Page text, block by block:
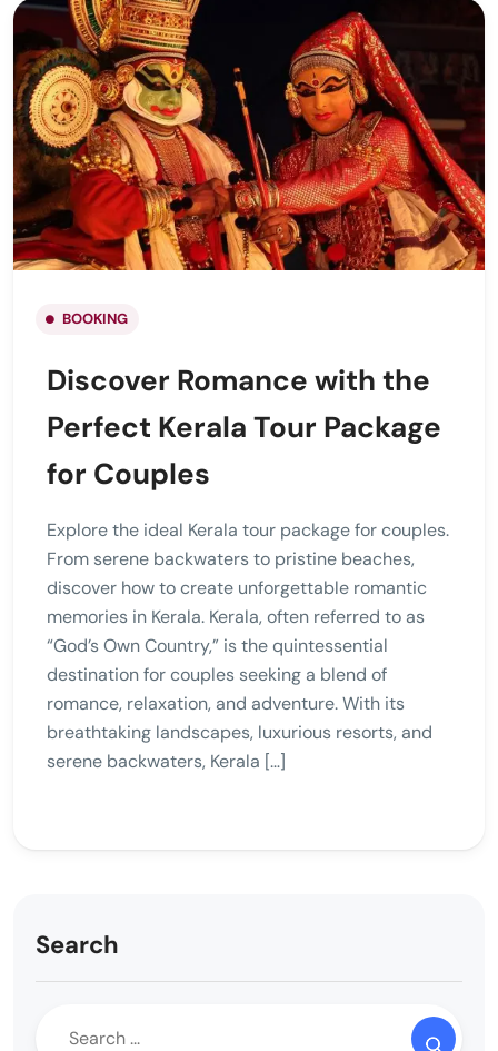
BOOKING
Discover Romance with the
Perfect Kerala Tour Package
for Couples
Explore the ideal Kerala tour package for couples.
From serene backwaters to pristine beaches,
discover how to create unforgettable romantic
memories in Kerala. Kerala, often referred to as
“God’s Own Country,” is the quintessential
destination for couples seeking a blend of
romance, relaxation, and adventure. With its
breathtaking landscapes, luxurious resorts, and
serene backwaters, Kerala […]
Search